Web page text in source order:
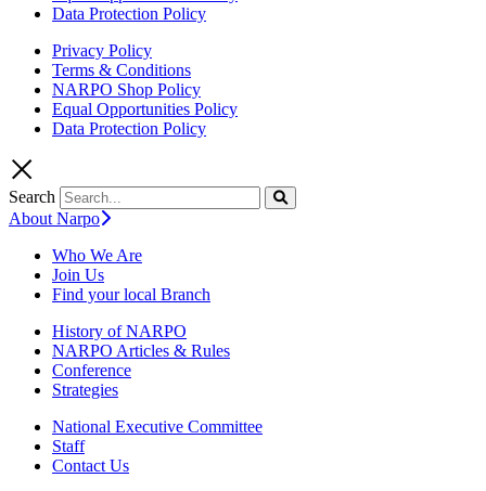
Data Protection Policy
Privacy Policy
Terms & Conditions
NARPO Shop Policy
Equal Opportunities Policy
Data Protection Policy
Search
About Narpo
Who We Are
Join Us
Find your local Branch
History of NARPO
NARPO Articles & Rules
Conference
Strategies
National Executive Committee
Staff
Contact Us